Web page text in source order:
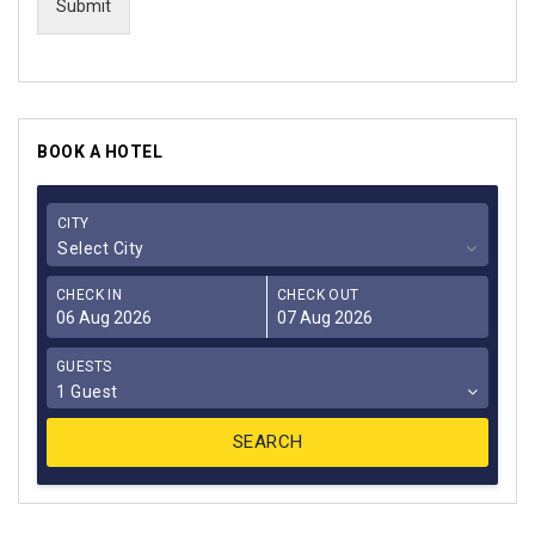
Submit
BOOK A HOTEL
CITY
Select City
CHECK IN CHECK OUT
GUESTS
1 Guest